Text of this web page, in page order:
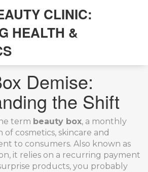
CLINIC:
HEALTH &
Demise:
the Shift
term beauty box, a monthly
cosmetics, skincare and
to consumers. Also known as
, it relies on a recurring payment
products, you probably